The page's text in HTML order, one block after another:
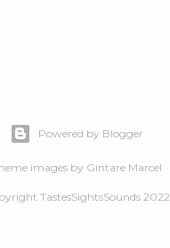
Powered by Blogger
images by Gintare Marcel
TastesSightsSounds 2022